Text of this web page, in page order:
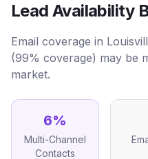
Lead Availability
Email coverage in
(99% coverage) may be
market.
6%
Multi-Channel
Contacts